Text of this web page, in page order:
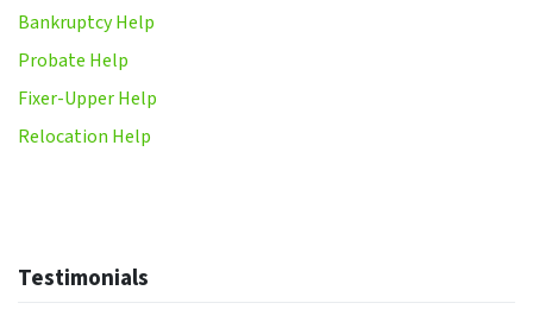
Bankruptcy Help
Probate Help
Fixer-Upper Help
Relocation Help
Testimonials